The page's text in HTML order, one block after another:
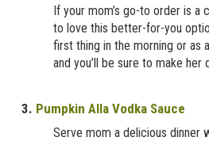
If your mom’s go-to order is a
to love this better-for-you
first thing in the morning or as
and you’ll be sure to make her
3. Pumpkin Alla Vodka Sauce
Serve mom a delicious dinner